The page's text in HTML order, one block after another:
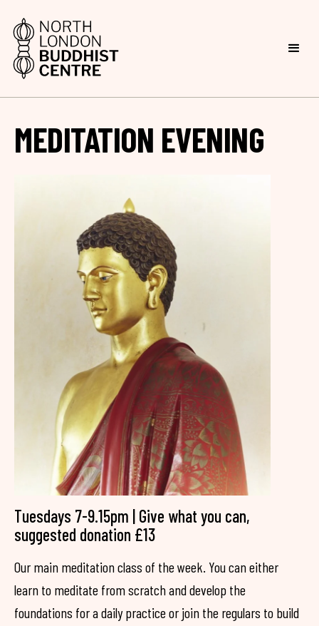
MEDITATION EVENING
Tuesdays 7-9.15pm | Give what you can,
suggested donation £13
Our main meditation class of the week. You can either
learn to meditate from scratch and develop the
foundations for a daily practice or join the regulars to build